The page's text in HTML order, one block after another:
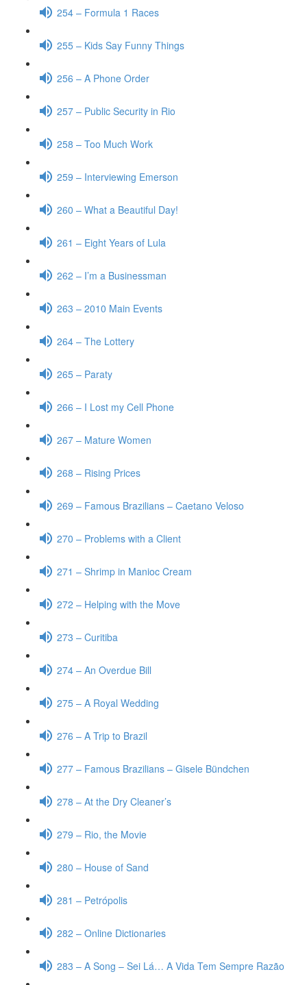
254 – Formula 1 Races
255 – Kids Say Funny Things
256 – A Phone Order
257 – Public Security in Rio
258 – Too Much Work
259 – Interviewing Emerson
260 – What a Beautiful Day!
261 – Eight Years of Lula
262 – I’m a Businessman
263 – 2010 Main Events
264 – The Lottery
265 – Paraty
266 – I Lost my Cell Phone
267 – Mature Women
268 – Rising Prices
269 – Famous Brazilians – Caetano Veloso
270 – Problems with a Client
271 – Shrimp in Manioc Cream
272 – Helping with the Move
273 – Curitiba
274 – An Overdue Bill
275 – A Royal Wedding
276 – A Trip to Brazil
277 – Famous Brazilians – Gisele Bündchen
278 – At the Dry Cleaner’s
279 – Rio, the Movie
280 – House of Sand
281 – Petrópolis
282 – Online Dictionaries
283 – A Song – Sei Lá… A Vida Tem Sempre Razão